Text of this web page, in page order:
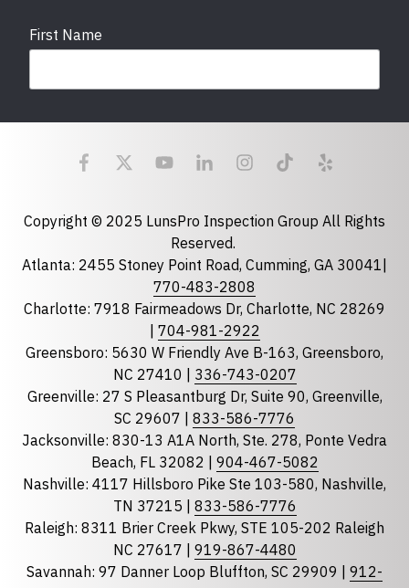
First Name
Last Name
State required
Florida
North Carolina
South Carolina
Tennessee
Optional Message
Copyright © 2025 LunsPro Inspection Group All Rights
Reserved.
Atlanta: 2455 Stoney Point Road, Cumming, GA 30041|
770-483-2808
Charlotte: 7918 Fairmeadows Dr, Charlotte, NC 28269
| 704-981-2922
Greensboro: 5630 W Friendly Ave B-163, Greensboro,
NC 27410 | 336-743-0207
Greenville: 27 S Pleasantburg Dr, Suite 90, Greenville,
SC 29607 | 833-586-7776
Jacksonville: 830-13 A1A North, Ste. 278, Ponte Vedra
Beach, FL 32082 | 904-467-5082
Nashville: 4117 Hillsboro Pike Ste 103-580, Nashville,
TN 37215 | 833-586-7776
Raleigh: 8311 Brier Creek Pkwy, STE 105-202 Raleigh
NC 27617 | 919-867-4480
Savannah: 97 Danner Loop Bluffton, SC 29909 | 912-